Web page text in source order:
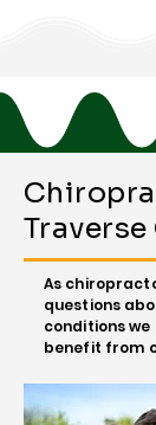
As
questions
conditions
benefit from